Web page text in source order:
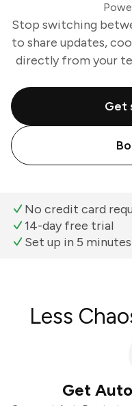
Stop switching
to share updates,
directly from your
Get
No credit card
14-day free trial
Set up in 5 minutes
Less
Get